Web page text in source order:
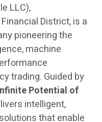
LLC),
District, is a
pioneering the
machine
trading. Guided by
Potential of
intelligent,
that enable